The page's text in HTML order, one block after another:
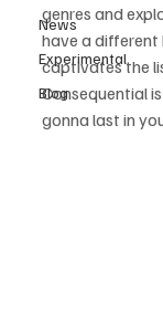
News
Experimental
Blog
genres and
have a
captivates the
Consequential
gonna last in